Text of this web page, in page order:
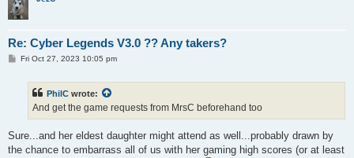
Re: Cyber Legends V3.0 ?? Any takers?
PFri Oct 27, 2023 10:05 pm
PhilC wrote:
And get the game requests from MrsC beforehand too
Sure...and her eldest daughter might attend as well...probably drawn by
the chance to embarrass all of us with her gaming high scores (or at least